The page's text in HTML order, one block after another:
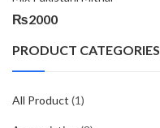
₨2000
PRODUCT CATEGORIES
All Product (1)